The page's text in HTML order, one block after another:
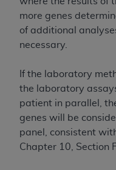
more genes
of additional
necessary.
If the laboratory
the laboratory
patient in parallel,
genes will be
panel, consistent
Chapter 10, Section